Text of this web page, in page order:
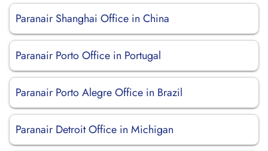
Paranair Shanghai Office in China
Paranair Porto Office in Portugal
Paranair Porto Alegre Office in Brazil
Paranair Detroit Office in Michigan